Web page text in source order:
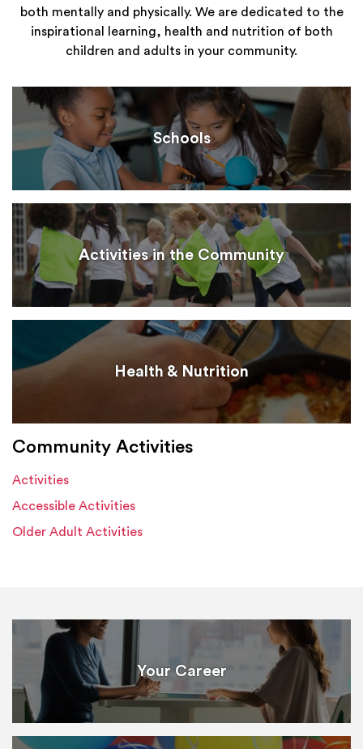
both mentally and physically. We are dedicated to the
inspirational learning, health and nutrition of both
children and adults in your community.
Schools
Activities in the Community
Health & Nutrition
Community Activities
Activities
Accessible Activities
Older Adult Activities
Your Career